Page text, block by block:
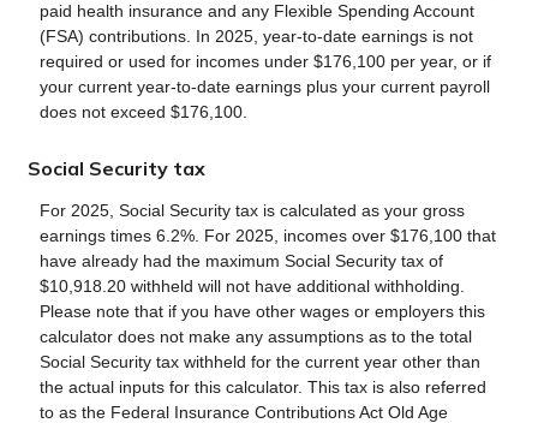
paid health insurance and any Flexible Spending Account
(FSA) contributions. In 2025, year-to-date earnings is not
required or used for incomes under $176,100 per year, or if
your current year-to-date earnings plus your current payroll
does not exceed $176,100.
Social Security tax
For 2025, Social Security tax is calculated as your gross
earnings times 6.2%. For 2025, incomes over $176,100 that
have already had the maximum Social Security tax of
$10,918.20 withheld will not have additional withholding.
Please note that if you have other wages or employers this
calculator does not make any assumptions as to the total
Social Security tax withheld for the current year other than
the actual inputs for this calculator. This tax is also referred
to as the Federal Insurance Contributions Act Old Age